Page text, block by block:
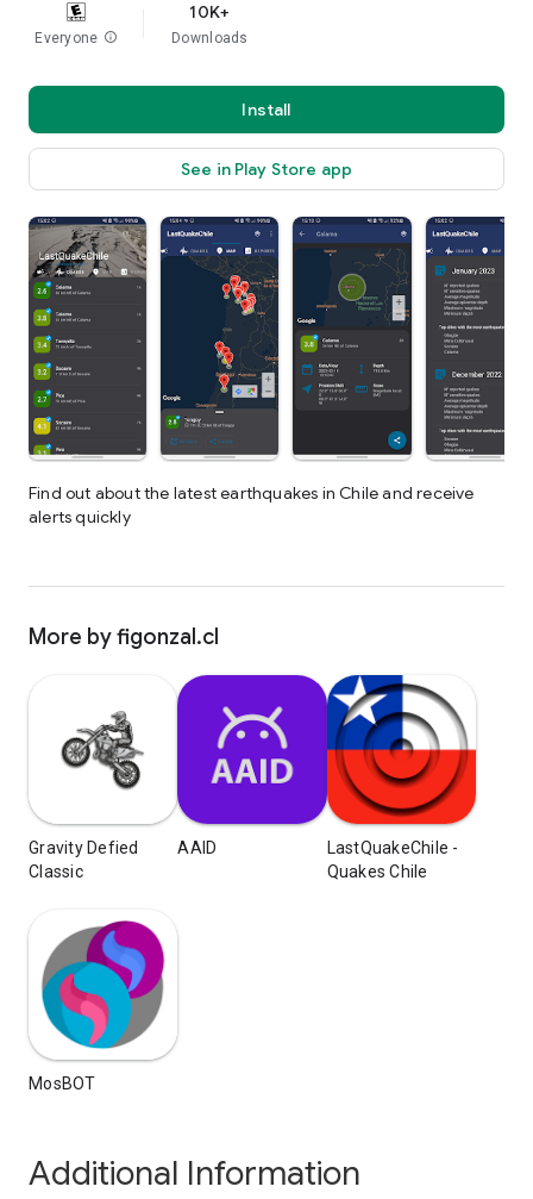
Everyone info
10K+
Downloads
Install
See in Play Store app
Find out about the latest earthquakes in Chile and receive
alerts quickly
More by figonzal.cl
Gravity Defied
Classic
AAID
LastQuakeChile -
Quakes Chile
MosBOT
Additional Information